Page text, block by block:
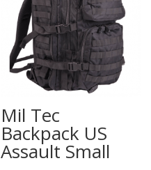
Mil Tec
Backpack US
Assault Small